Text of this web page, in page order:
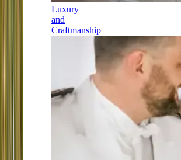
Luxury
and
Craftmanship